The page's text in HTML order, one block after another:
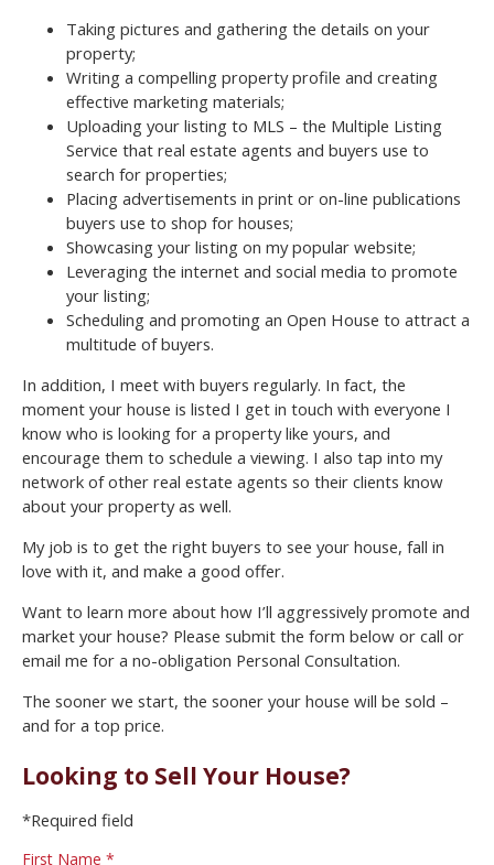
Taking pictures and gathering the details on your
property;
Writing a compelling property profile and creating
effective marketing materials;
Uploading your listing to MLS – the Multiple Listing
Service that real estate agents and buyers use to
search for properties;
Placing advertisements in print or on-line publications
buyers use to shop for houses;
Showcasing your listing on my popular website;
Leveraging the internet and social media to promote
your listing;
Scheduling and promoting an Open House to attract a
multitude of buyers.
In addition, I meet with buyers regularly. In fact, the
moment your house is listed I get in touch with everyone I
know who is looking for a property like yours, and
encourage them to schedule a viewing. I also tap into my
network of other real estate agents so their clients know
about your property as well.
My job is to get the right buyers to see your house, fall in
love with it, and make a good offer.
Want to learn more about how I’ll aggressively promote and
market your house? Please submit the form below or call or
email me for a no-obligation Personal Consultation.
The sooner we start, the sooner your house will be sold –
and for a top price.
Looking to Sell Your House?
*Required field
First Name *